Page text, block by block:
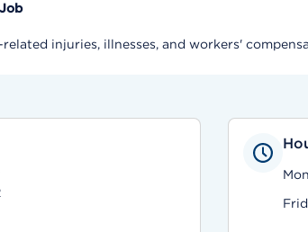
injuries, illnesses, and workers'